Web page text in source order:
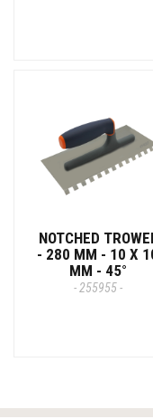
NOTCHED
- 280 MM - 10 X
MM - 45°
- 255955 -